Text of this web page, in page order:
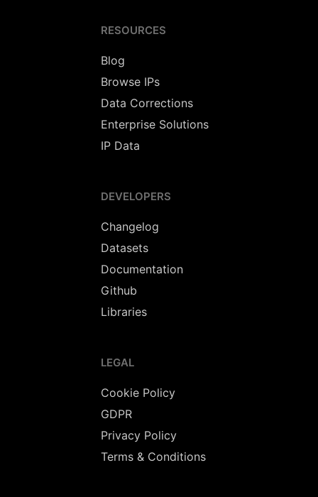
RESOURCES
Blog
Browse IPs
Data Corrections
Enterprise Solutions
IP Data
DEVELOPERS
Changelog
Datasets
Documentation
Github
Libraries
LEGAL
Cookie Policy
GDPR
Privacy Policy
Terms & Conditions